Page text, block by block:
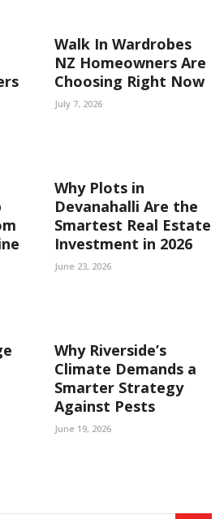
Walk In Wardrobes
NZ Homeowners Are
Choosing Right Now
July 7, 2026
Why Plots in
Devanahalli Are the
Smartest Real Estate
Investment in 2026
June 23, 2026
Why Riverside’s
Climate Demands a
Smarter Strategy
Against Pests
June 19, 2026